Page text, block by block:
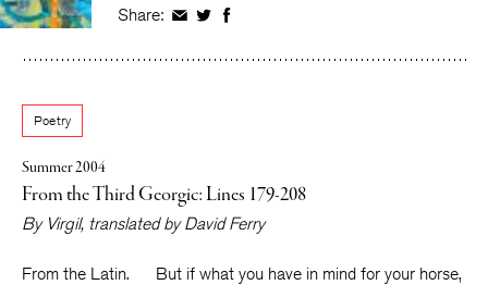
Share: Share
Facebook
Share
Twitter
Share
Facebook
Poetry
Summer 2004
From the Third Georgic: Lines 179-208
By Virgil, translated byDavid Ferry
From the Latin. But if what you have in mind for your horse,